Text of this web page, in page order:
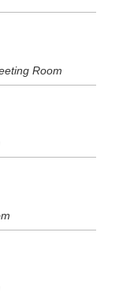
Room